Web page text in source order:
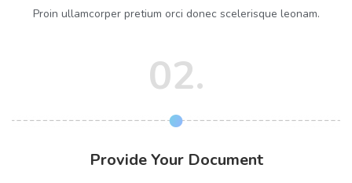
Proin ullamcorper pretium orci donec scelerisque leonam.
02.
Provide Your Document